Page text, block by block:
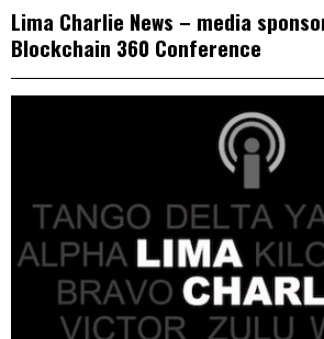
Lima Charlie News – media
Blockchain 360 Conference